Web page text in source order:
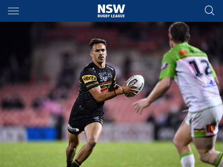
Main
You have skipped the navigation, tab for page content